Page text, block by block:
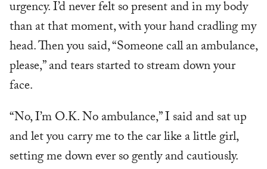
urgency. I’d never felt so present and in my body
than at that moment, with your hand cradling my
head. Then you said, “Someone call an ambulance,
please,” and tears started to stream down your
face.
“No, I’m O.K. No ambulance,” I said and sat up
and let you carry me to the car like a little girl,
setting me down ever so gently and cautiously.